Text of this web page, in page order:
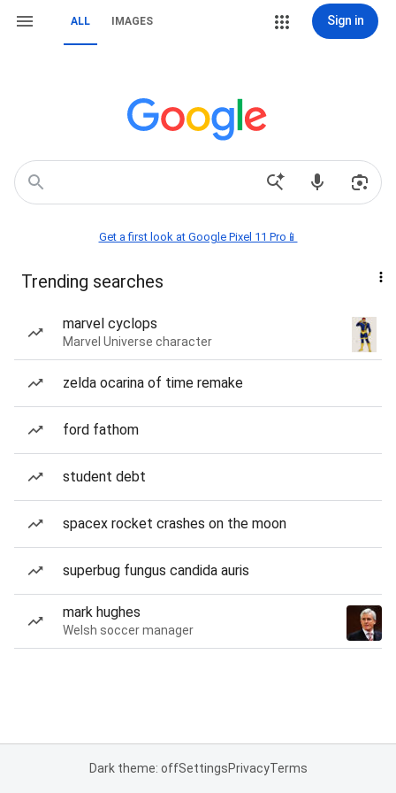
ALL IMAGES Sign in
Get a first look at Google Pixel 11 Pro📱
Trending searches
marvel cyclops
Marvel Universe character
zelda ocarina of time remake
ford fathom
student debt
spacex rocket crashes on the moon
superbug fungus candida auris
mark hughes
Welsh soccer manager
Dark theme: offSettingsPrivacyTerms